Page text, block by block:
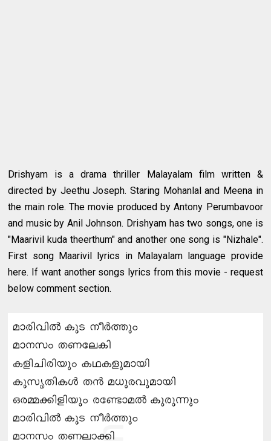
Drishyam is a drama thriller Malayalam film written &
directed by Jeethu Joseph. Staring Mohanlal and Meena in
the main role. The movie produced by Antony Perumbavoor
and music by Anil Johnson. Drishyam has two songs, one is
"Maarivil kuda theerthum" and another one song is "Nizhale".
First song Maarivil lyrics in Malayalam language provide
here. If want another songs lyrics from this movie - request
below comment section.